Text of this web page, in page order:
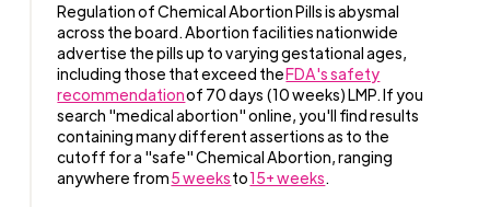
Regulation of Chemical Abortion Pills is abysmal
across the board. Abortion facilities nationwide
advertise the pills up to varying gestational ages,
including those that exceed theFDA's safety
recommendationof 70 days (10 weeks) LMP. If you
search "medical abortion" online, you'll find results
containing many different assertions as to the
cutoff for a "safe" Chemical Abortion, ranging
anywhere from5 weeksto15+ weeks.